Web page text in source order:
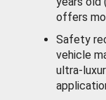
offers
Safety
vehicle
ultra-